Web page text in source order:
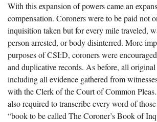
With this expansion of powers came an
compensation. Coroners were to be paid not
inquisition taken but for every mile traveled,
person arrested, or body disinterred. More
purposes of CSI:D, coroners were
and duplicative records. As before, all
including all evidence gathered from
with the Clerk of the Court of Common
also required to transcribe every word of
“book to be called The Coroner’s Book of